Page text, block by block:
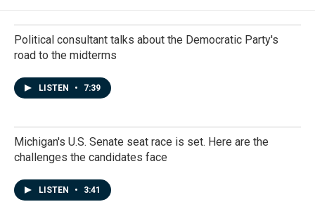
o
o
k
d
I
n
Political consultant talks about the Democratic Party's
road to the midterms
LISTEN • 7:39
Michigan's U.S. Senate seat race is set. Here are the
challenges the candidates face
LISTEN • 3:41